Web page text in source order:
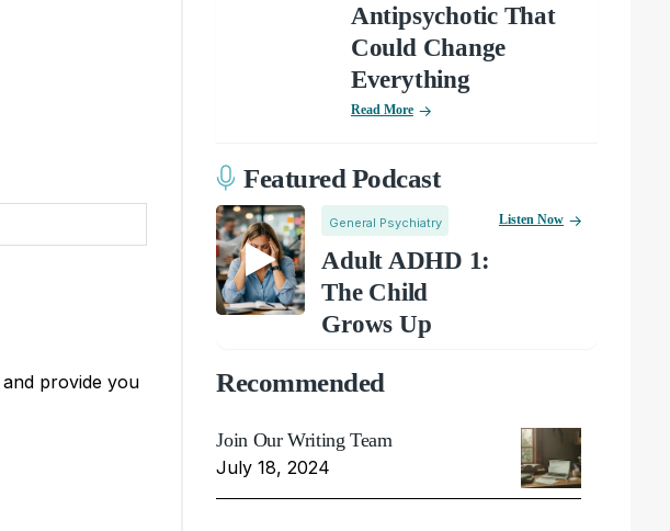
provide you
Antipsychotic That
Could Change
Everything
Read More
Featured Podcast
General Psychiatry
Adult ADHD 1:
The Child
Grows Up
Listen Now
Recommended
Join Our Writing Team
July 18, 2024